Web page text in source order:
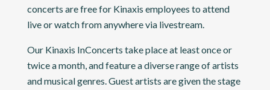
concerts are free for Kinaxis employees to attend
live or watch from anywhere via livestream.
Our Kinaxis InConcerts take place at least once or
twice a month, and feature a diverse range of artists
and musical genres. Guest artists are given the stage